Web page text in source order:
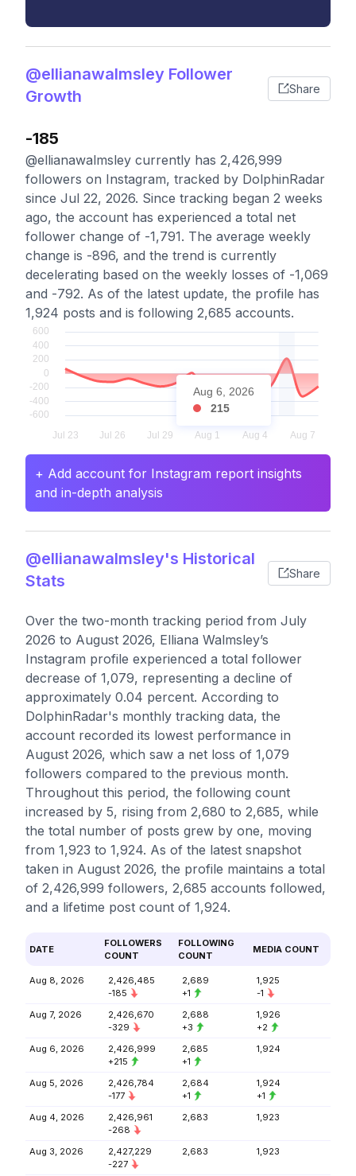
@ellianawalmsley Follower
Growth
Share
-185
@ellianawalmsley currently has 2,426,999
followers on Instagram, tracked by DolphinRadar
since Jul 22, 2026. Since tracking began 2 weeks
ago, the account has experienced a total net
follower change of -1,791. The average weekly
change is -896, and the trend is currently
decelerating based on the weekly losses of -1,069
and -792. As of the latest update, the profile has
1,924 posts and is following 2,685 accounts.
Aug 6, 2026
215
+ Add account for Instagram report insights
and in-depth analysis
@ellianawalmsley's Historical
Stats
Share
Over the two-month tracking period from July
2026 to August 2026, Elliana Walmsley’s
Instagram profile experienced a total follower
decrease of 1,079, representing a decline of
approximately 0.04 percent. According to
DolphinRadar's monthly tracking data, the
account recorded its lowest performance in
August 2026, which saw a net loss of 1,079
followers compared to the previous month.
Throughout this period, the following count
increased by 5, rising from 2,680 to 2,685, while
the total number of posts grew by one, moving
from 1,923 to 1,924. As of the latest snapshot
taken in August 2026, the profile maintains a total
of 2,426,999 followers, 2,685 accounts followed,
and a lifetime post count of 1,924.
DATE
FOLLOWERS
COUNT
FOLLOWING
COUNT
MEDIA COUNT
Aug 8, 2026
2,426,485
-185
2,689
+1
1,925
-1
Aug 7, 2026
2,426,670
-329
2,688
+3
1,926
+2
Aug 6, 2026
2,426,999
+215
2,685
+1
1,924
Aug 5, 2026
2,426,784
-177
2,684
+1
1,924
+1
Aug 4, 2026
2,426,961
-268
2,683 1,923
Aug 3, 2026
2,427,229
-227
2,683 1,923